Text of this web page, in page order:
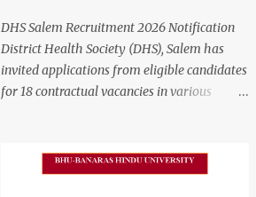
candidates can apply offline for Staff Nurse,
ANM, Medical Officer, Pharmacist, Lab
Technician, Urban Health Manager,
Physiotherapist, Health Inspector,
candidates should submit their completed
DHS Salem Recruitment 2026 Notification
District Health Society (DHS), Salem has
invited applications from eligible candidates
for 18 contractual vacancies in various
basis and do not confer any right to
permanent employment. DHS Salem